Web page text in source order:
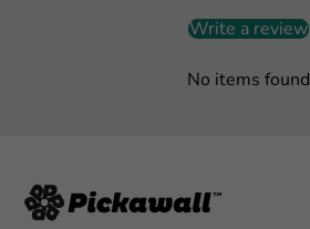
Write a review
No items found